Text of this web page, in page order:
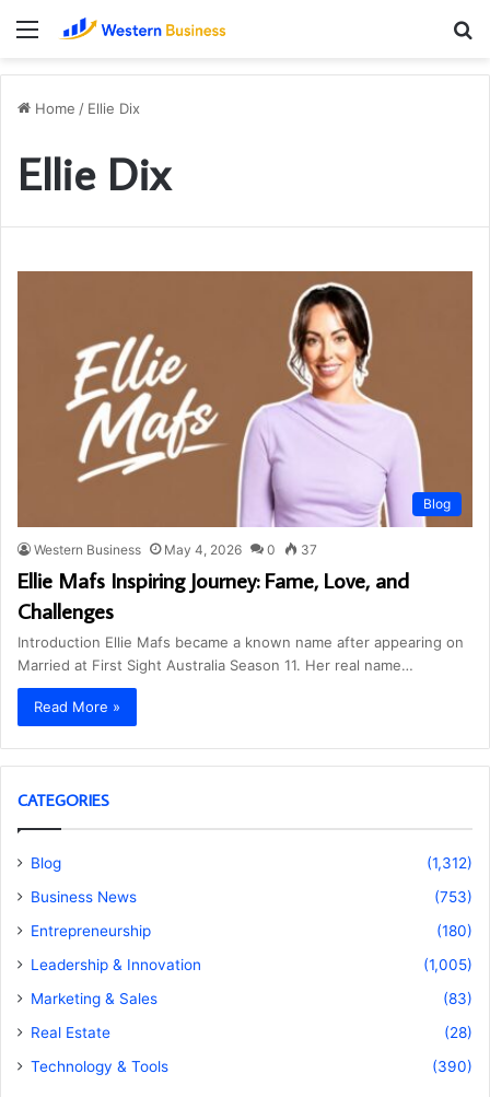
Menu
Home / Ellie Dix
Ellie Dix
Blog
Western Business May 4, 2026 0 37
Ellie Mafs Inspiring Journey: Fame, Love, and
Challenges
Introduction Ellie Mafs became a known name after appearing on
Married at First Sight Australia Season 11. Her real name…
Read More »
CATEGORIES
Blog
(1,312)
Business News
(753)
Entrepreneurship
(180)
Leadership & Innovation
(1,005)
Marketing & Sales
(83)
Real Estate
(28)
Technology & Tools
(390)